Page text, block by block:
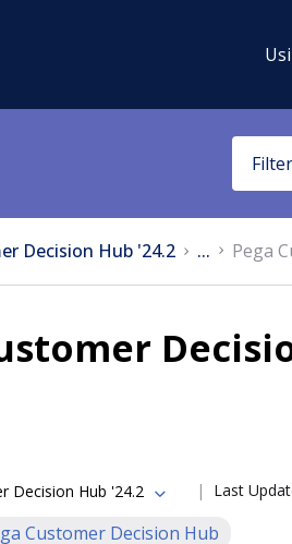
Filter
Decision Hub '24.2 ... Pega
Decision Hub '24.2 Last
Customer Decision Hub